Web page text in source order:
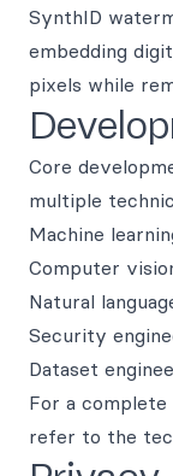
SynthID
embedding
pixels while
Core
multiple
Machine
Computer
Natural
Security
Dataset
For a
refer to the